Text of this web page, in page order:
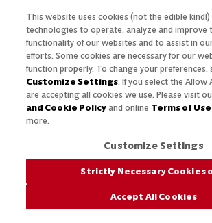
This website uses cookies (not the edible
technologies to operate, analyze and improve
functionality of our websites and to assist in
efforts. Some cookies are necessary for our
function properly. To change your preferences,
Customize Settings. If you select the Allow
are accepting all cookies we use. Please visit
and Cookie Policy and online Terms of Use
more.
Customize Settings
Strictly Necessary Cookies
Accept All Cookies